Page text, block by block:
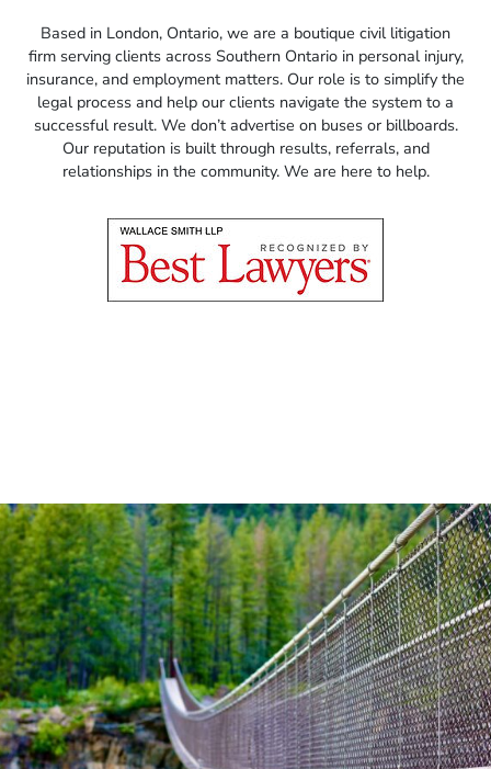
Based in London, Ontario, we are a boutique civil litigation
firm serving clients across Southern Ontario in personal injury,
insurance, and employment matters. Our role is to simplify the
legal process and help our clients navigate the system to a
successful result. We don’t advertise on buses or billboards.
Our reputation is built through results, referrals, and
relationships in the community. We are here to help.